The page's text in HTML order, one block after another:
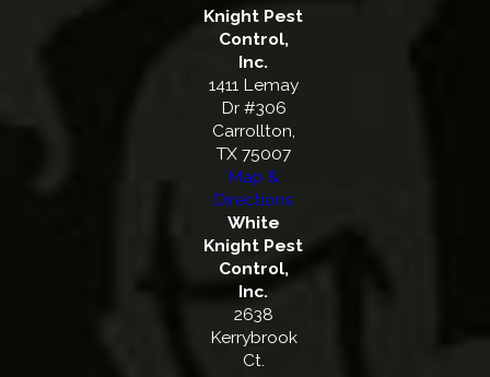
Knight Pest
Control,
Inc.
1411 Lemay
Dr #306
Carrollton,
TX 75007
Map &
Directions
White
Knight Pest
Control,
Inc.
2638
Kerrybrook
Ct.